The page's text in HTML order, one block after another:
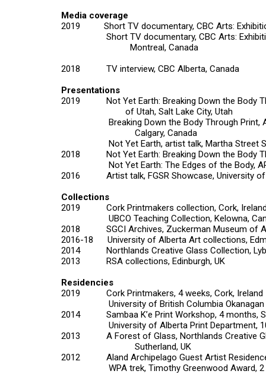
Media coverage
2019 Short TV documentary, CBC Arts:
Short TV documentary, CBC Arts:
Montreal, Canada
2018 TV interview, CBC Alberta, Canada
Presentations
2019 Not Yet Earth: Breaking Down the Body
of Utah, Salt Lake City, Utah
Breaking Down the Body Through Print,
Calgary, Canada
Not Yet Earth, artist talk, Martha Street
2018 Not Yet Earth: Breaking Down the Body
Not Yet Earth: The Edges of the Body,
2016 Artist talk, FGSR Showcase, University of
Collections
2019 Cork Printmakers collection, Cork,
UBCO Teaching Collection, Kelowna,
2018 SGCI Archives, Zuckerman Museum of
2016-18 University of Alberta Art collections,
2014 Northlands Creative Glass Collection,
2013 RSA collections, Edinburgh, UK
Residencies
2019 Cork Printmakers, 4 weeks, Cork, Ireland
University of British Columbia Okanagan
2014 Sambaa K’e Print Workshop, 4 months,
University of Alberta Print Department, 10
2013 A Forest of Glass, Northlands Creative
Sutherland, UK
2012 Aland Archipelago Guest Artist Residence,
WPA trek, Timothy Greenwood Award, 2